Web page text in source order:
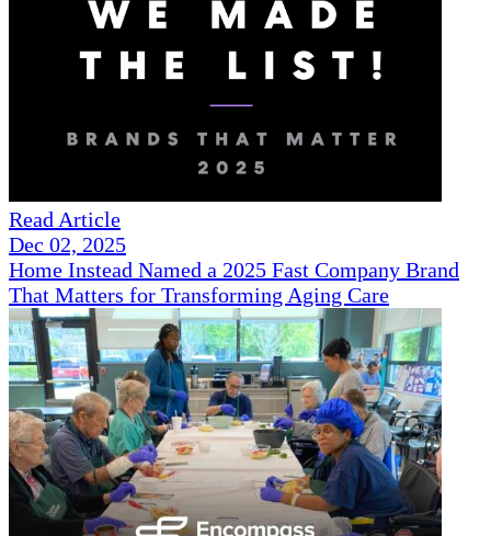
Read Article
Dec 02, 2025
Home Instead Named a 2025 Fast Company Brand
That Matters for Transforming Aging Care